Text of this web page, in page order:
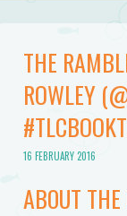
THE
ROWLEY
16 FEBRUARY 2016
ABOUT THE